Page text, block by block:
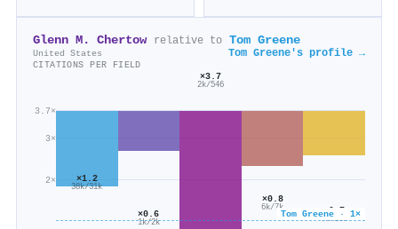
Glenn M. Chertow relative to Tom Greene
United States Tom Greene's profile →
CITATIONS PER FIELD
2×
3×
3.7×
Tom Greene · 1×
×1.2
38k/31k
×0.6
1k/2k
×3.7
2k/546
×0.8
6k/7k ×0.7
7k/10k